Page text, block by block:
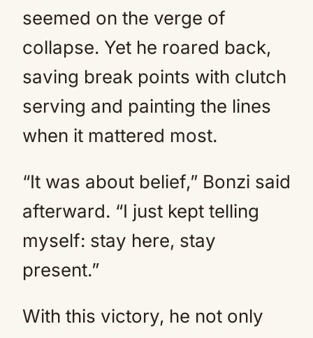
seemed on the verge of
collapse. Yet he roared back,
saving break points with clutch
serving and painting the lines
when it mattered most.
“It was about belief,” Bonzi said
afterward. “I just kept telling
myself: stay here, stay
present.”
With this victory, he not only